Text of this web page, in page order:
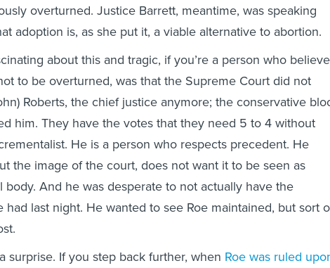
overturned. Justice Barrett, meantime, was speaking
adoption is, as she put it, a viable alternative to abortion.
about this and tragic, if you’re a person who
to be overturned, was that the Supreme Court did not
Roberts, the chief justice anymore; the conservative
him. They have the votes that they need 5 to 4 without
He is a person who respects precedent. He
the image of the court, does not want it to be seen as
body. And he was desperate to not actually have the
had last night. He wanted to see Roe maintained, but sort
surprise. If you step back further, when Roe was ruled